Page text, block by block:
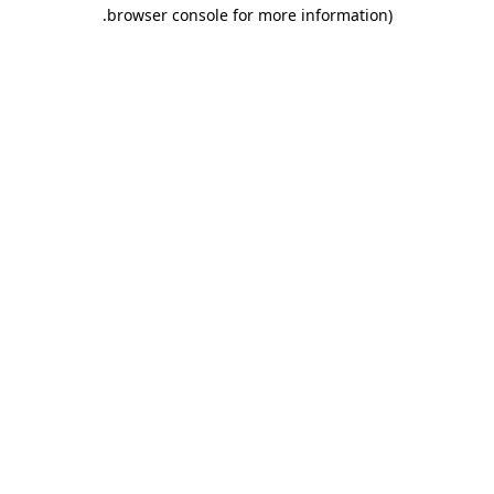
browser console for more information)
.